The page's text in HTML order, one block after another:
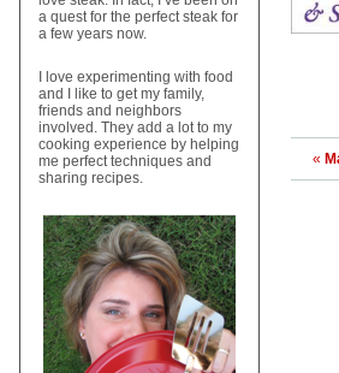
«
a quest for the perfect steak for
a few years now.
I love experimenting with food
and I like to get my family,
friends and neighbors
involved. They add a lot to my
cooking experience by helping
me perfect techniques and
sharing recipes.